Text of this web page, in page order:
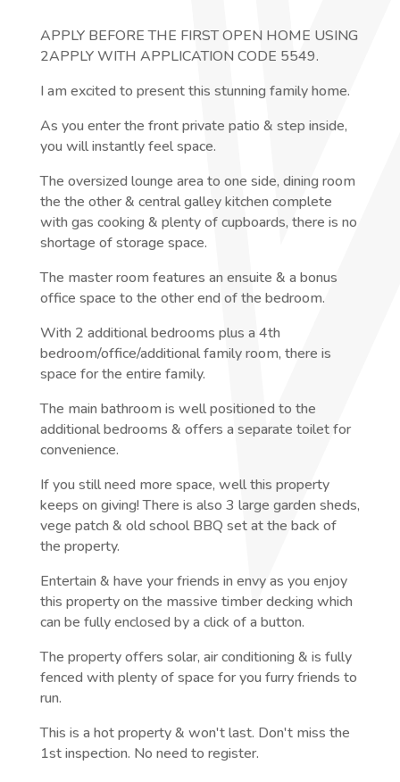
APPLY BEFORE THE FIRST OPEN HOME USING
2APPLY WITH APPLICATION CODE 5549.
I am excited to present this stunning family home.
As you enter the front private patio & step inside,
you will instantly feel space.
The oversized lounge area to one side, dining room
the the other & central galley kitchen complete
with gas cooking & plenty of cupboards, there is no
shortage of storage space.
The master room features an ensuite & a bonus
office space to the other end of the bedroom.
With 2 additional bedrooms plus a 4th
bedroom/office/additional family room, there is
space for the entire family.
The main bathroom is well positioned to the
additional bedrooms & offers a separate toilet for
convenience.
If you still need more space, well this property
keeps on giving! There is also 3 large garden sheds,
vege patch & old school BBQ set at the back of
the property.
Entertain & have your friends in envy as you enjoy
this property on the massive timber decking which
can be fully enclosed by a click of a button.
The property offers solar, air conditioning & is fully
fenced with plenty of space for you furry friends to
run.
This is a hot property & won't last. Don't miss the
1st inspection. No need to register.